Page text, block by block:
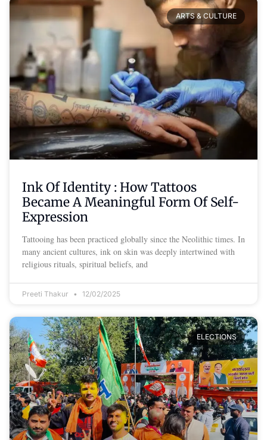
ARTS & CULTURE
Ink Of Identity : How Tattoos
Became A Meaningful Form Of Self-
Expression
Tattooing has been practiced globally since the Neolithic times. In
many ancient cultures, ink on skin was deeply intertwined with
religious rituals, spiritual beliefs, and
Preeti Thakur 12/02/2025
ELECTIONS